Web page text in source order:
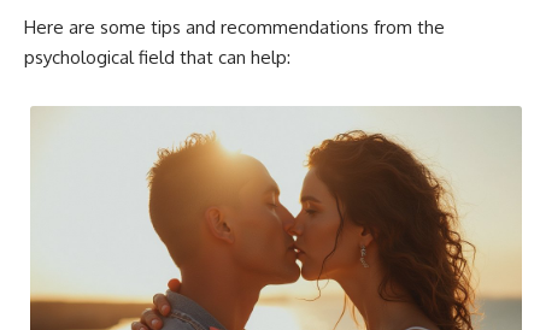
Here are some tips and recommendations from the
psychological field that can help: